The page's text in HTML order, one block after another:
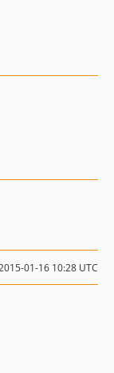
01-16 10:28 UTC